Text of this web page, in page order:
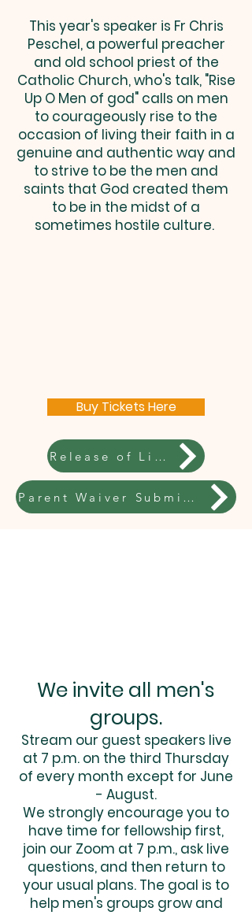
This year's speaker is Fr Chris
Peschel, a powerful preacher
and old school priest of the
Catholic Church, who's talk, "Rise
Up O Men of god" calls on men
to courageously rise to the
occasion of living their faith in a
genuine and authentic way and
to strive to be the men and
saints that God created them
to be in the midst of a
sometimes hostile culture.
Buy Tickets Here
Release of Liability Submission Required
Parent Waiver Submission Required
We invite all men's
groups.
Stream our guest speakers live
at 7 p.m. on the third Thursday
of every month except for June
- August.
We strongly encourage you to
have time for fellowship first,
join our Zoom at 7 p.m., ask live
questions, and then return to
your usual plans. The goal is to
help men's groups grow and